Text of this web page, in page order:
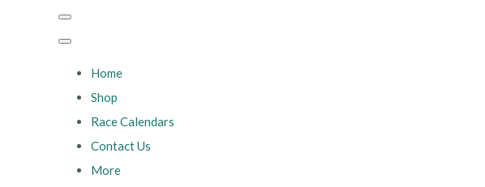
Home
Shop
Race Calendars
Contact Us
More